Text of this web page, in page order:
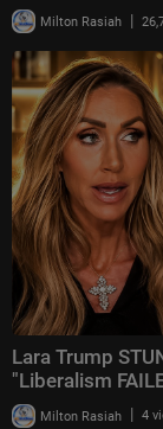
Milton Rasiah |
Lara Trump
"Liberalism
Milton Rasiah | 4